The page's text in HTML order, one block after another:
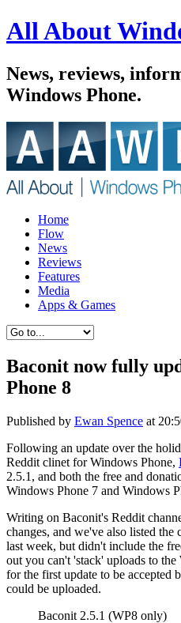
All About
News, reviews,
Windows Phone.
Home
Flow
News
Reviews
Features
Media
Apps & Games
Baconit now fully
Phone 8
Published by Ewan Spence at
Following an update over the
Reddit clinet for Windows Phone,
2.5.1, and both the free and
Windows Phone 7 and Windows
Writing on Baconit's Reddit
changes, and we've also listed the
last week, but didn't include the
out you can't 'stack' uploads to
for the first update to be accepted
could be uploaded.
Baconit 2.5.1 (WP8 only)